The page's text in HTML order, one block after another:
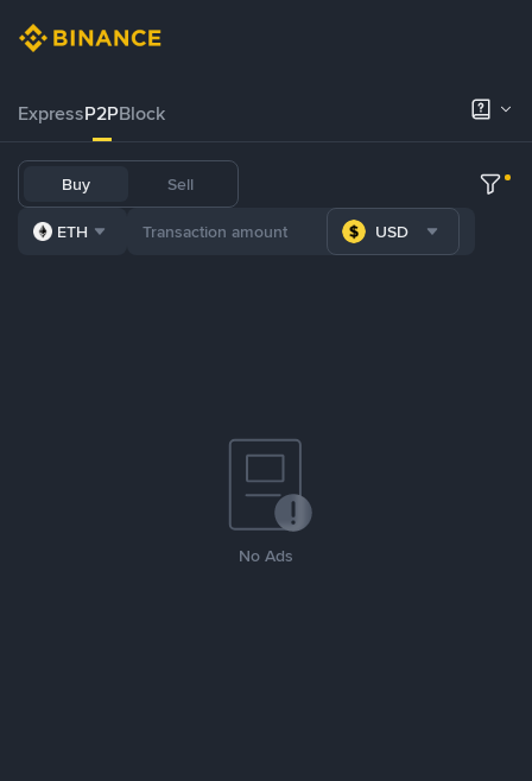
ExpressP2PBlock
Buy Sell
ETH USD
No Ads